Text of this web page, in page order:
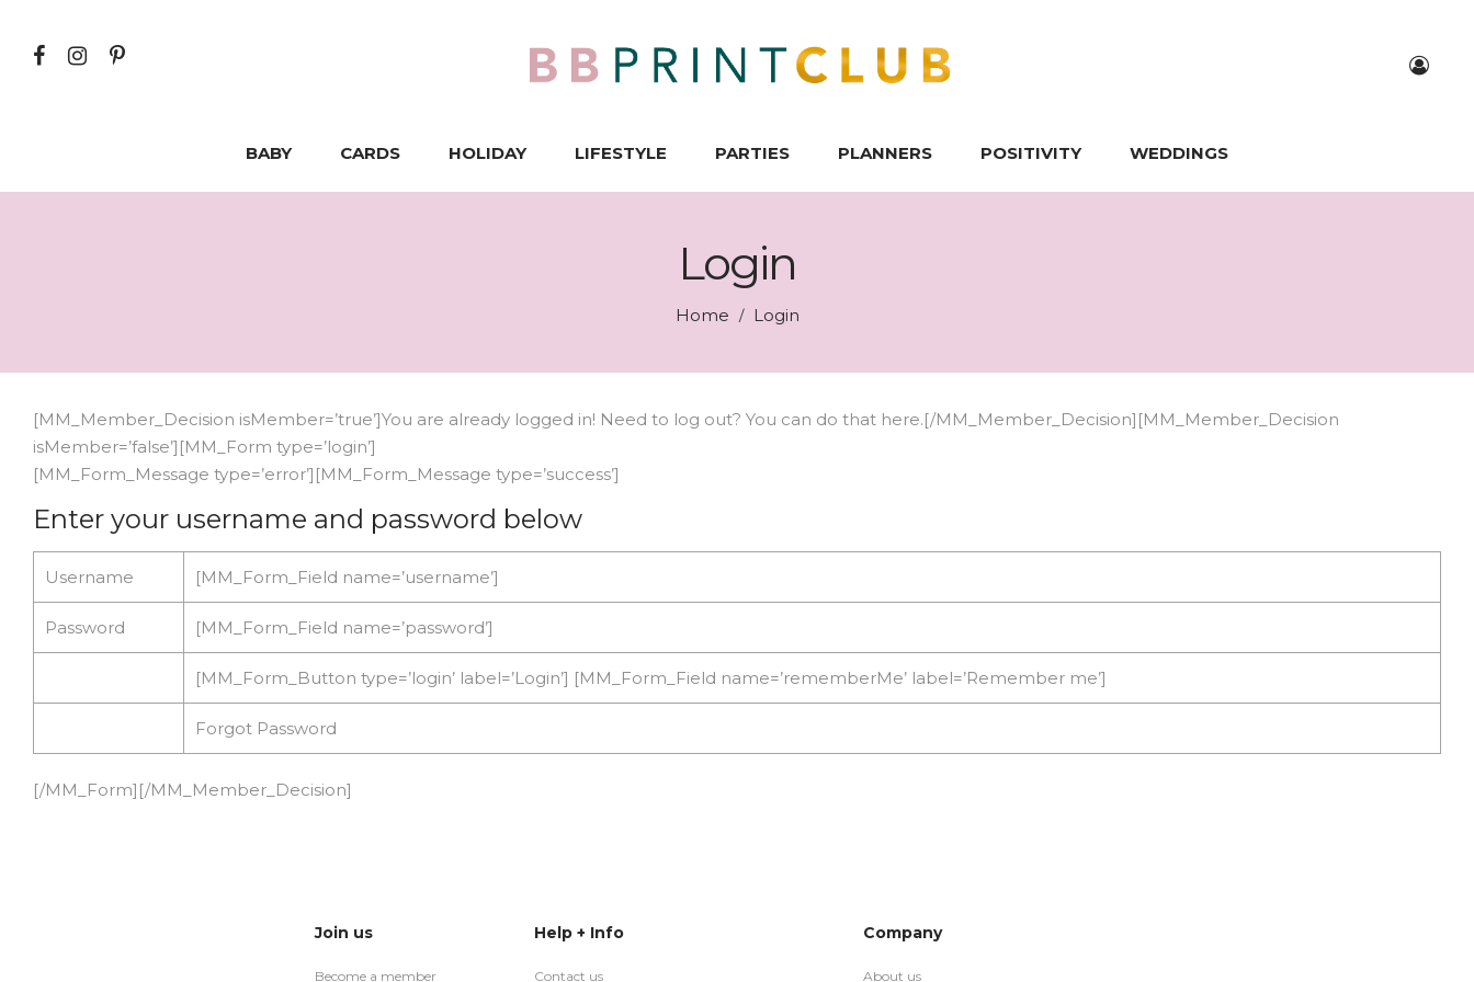
BABY CARDS HOLIDAY LIFESTYLE PARTIES PLANNERS POSITIVITY WEDDINGS
Login
Home / Login
[MM_Member_Decision isMember=’true’]You are already logged in! Need to log out? You can do that here.[/MM_Member_Decision][MM_Member_Decision
isMember=’false’][MM_Form type=’login’]
[MM_Form_Message type=’error’][MM_Form_Message type=’success’]
Enter your username and password below
Username [MM_Form_Field name=’username’]
Password [MM_Form_Field name=’password’]
[MM_Form_Button type=’login’ label=’Login’] [MM_Form_Field name=’rememberMe’ label=’Remember me’]
Forgot Password
[/MM_Form][/MM_Member_Decision]
Join us
Become a member
Help + Info
Contact us
Company
About us